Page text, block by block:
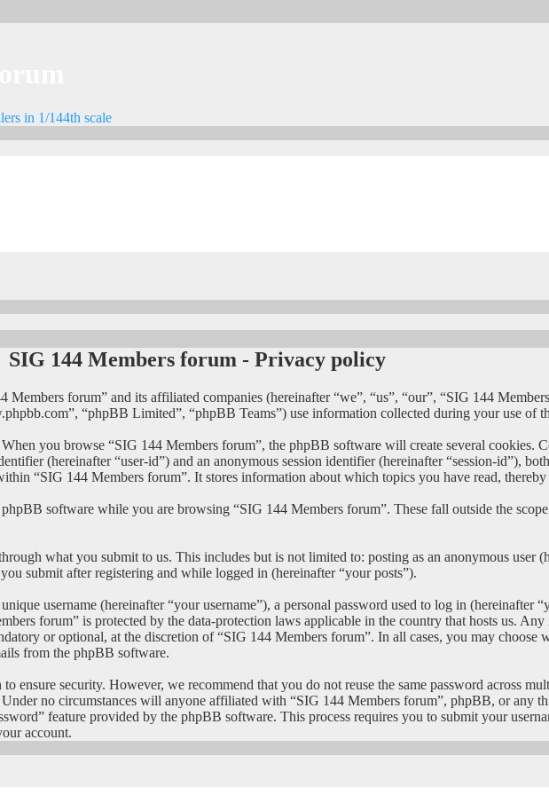
in 1/144th scale
search
SIG 144 Members forum - Privacy policy
forum” and its affiliated companies (hereinafter “we”, “us”, “our”, “SIG 144
“phpBB Limited”, “phpBB Teams”) use information collected during your use of
you browse “SIG 144 Members forum”, the phpBB software will create several cookies.
(hereinafter “user-id”) and an anonymous session identifier (hereinafter “session-id”),
“SIG 144 Members forum”. It stores information about which topics you have read,
software while you are browsing “SIG 144 Members forum”. These fall outside the
what you submit to us. This includes but is not limited to: posting as an anonymous user
submit after registering and while logged in (hereinafter “your posts”).
username (hereinafter “your username”), a personal password used to log in (hereinafter
forum” is protected by the data-protection laws applicable in the country that hosts us.
or optional, at the discretion of “SIG 144 Members forum”. In all cases, you may
from the phpBB software.
ensure security. However, we recommend that you do not reuse the same password across
Under no circumstances will anyone affiliated with “SIG 144 Members forum”, phpBB, or
feature provided by the phpBB software. This process requires you to submit your
account.